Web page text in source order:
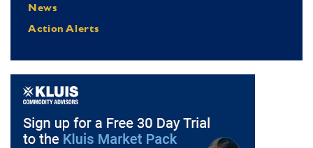
News
Action Alerts